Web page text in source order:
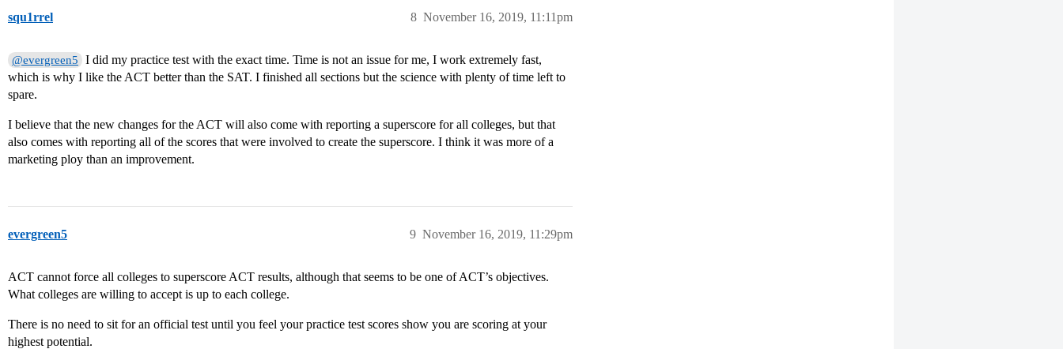
squ1rrel November 16, 2019, 11:11pm
8
@evergreen5
I did my practice test with the exact time. Time is not an issue for me, I work extremely fast,
which is why I like the ACT better than the SAT. I finished all sections but the science with plenty of time left to
spare.
I believe that the new changes for the ACT will also come with reporting a superscore for all colleges, but that
also comes with reporting all of the scores that were involved to create the superscore. I think it was more of a
marketing ploy than an improvement.
evergreen5 November 16, 2019, 11:29pm
9
ACT cannot force all colleges to superscore ACT results, although that seems to be one of ACT’s objectives.
What colleges are willing to accept is up to each college.
There is no need to sit for an official test until you feel your practice test scores show you are scoring at your
highest potential.